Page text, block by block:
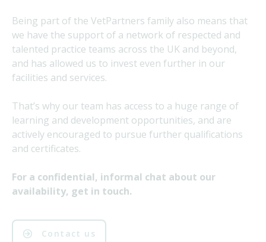
Being part of the VetPartners family also means that
we have the support of a network of respected and
talented practice teams across the UK and beyond,
and has allowed us to invest even further in our
facilities and services.
That’s why our team has access to a huge range of
learning and development opportunities, and are
actively encouraged to pursue further qualifications
and certificates.
For a confidential, informal chat about our
availability, get in touch.
Contact us